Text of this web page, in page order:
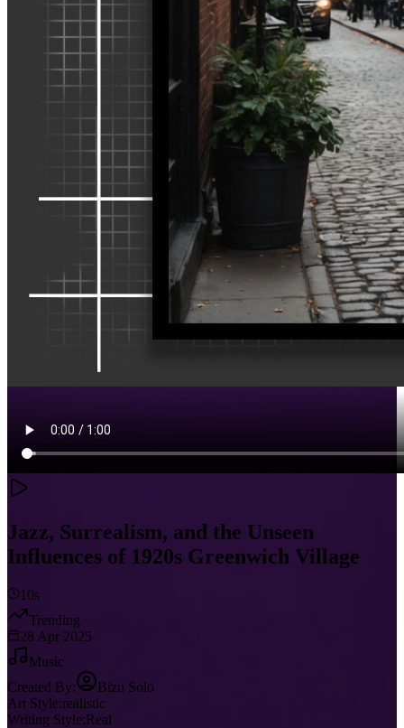
Jazz, Surrealism, and the Unseen
Influences of 1920s Greenwich Village
10s
Trending
28 Apr 2025
Music
Created By:
Bizu Solo
Art Style:realistic
Writing Style:Real